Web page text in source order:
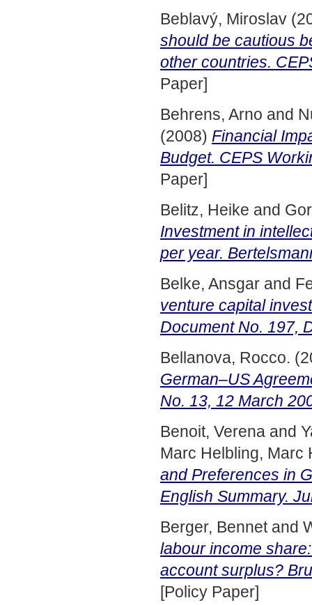
Beblavý, Miroslav
should be cautious
other countries.
Paper]
Behrens, Arno and
(2008) Financial
Budget. CEPS
Paper]
Belitz, Heike and
Investment in
per year.
Belke, Ansgar and
venture capital
Document No. 197,
Bellanova, Rocco.
German–US
No. 13, 12 March
Benoit, Verena and
Marc Helbling, Marc
and Preferences in
English Summary.
Berger, Bennetand
labour income
account surplus?
[Policy Paper]